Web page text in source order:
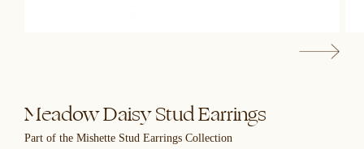
Meadow Daisy Stud Earrings
Part of the Mishette Stud Earrings Collection